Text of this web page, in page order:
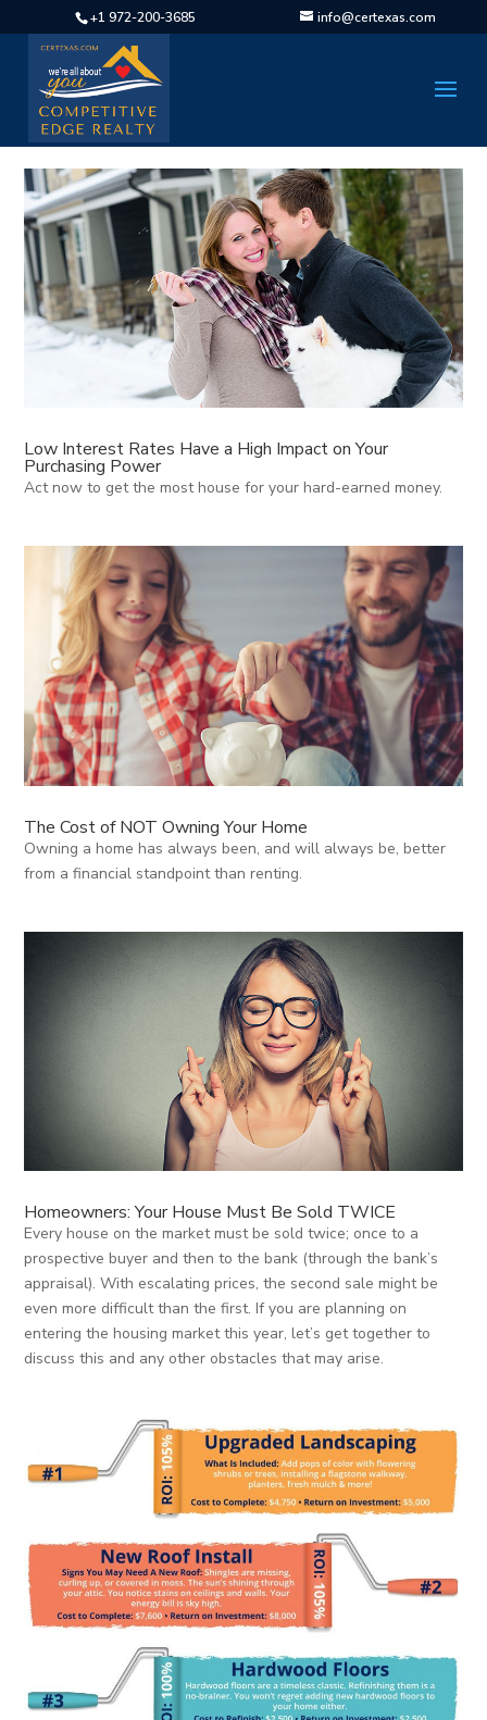
+1 972-200-3685 info@certexas.com
Low Interest Rates Have a High Impact on Your
Purchasing Power
Act now to get the most house for your hard-earned money.
The Cost of NOT Owning Your Home
Owning a home has always been, and will always be, better
from a financial standpoint than renting.
Homeowners: Your House Must Be Sold TWICE
Every house on the market must be sold twice; once to a
prospective buyer and then to the bank (through the bank’s
appraisal). With escalating prices, the second sale might be
even more difficult than the first. If you are planning on
entering the housing market this year, let’s get together to
discuss this and any other obstacles that may arise.